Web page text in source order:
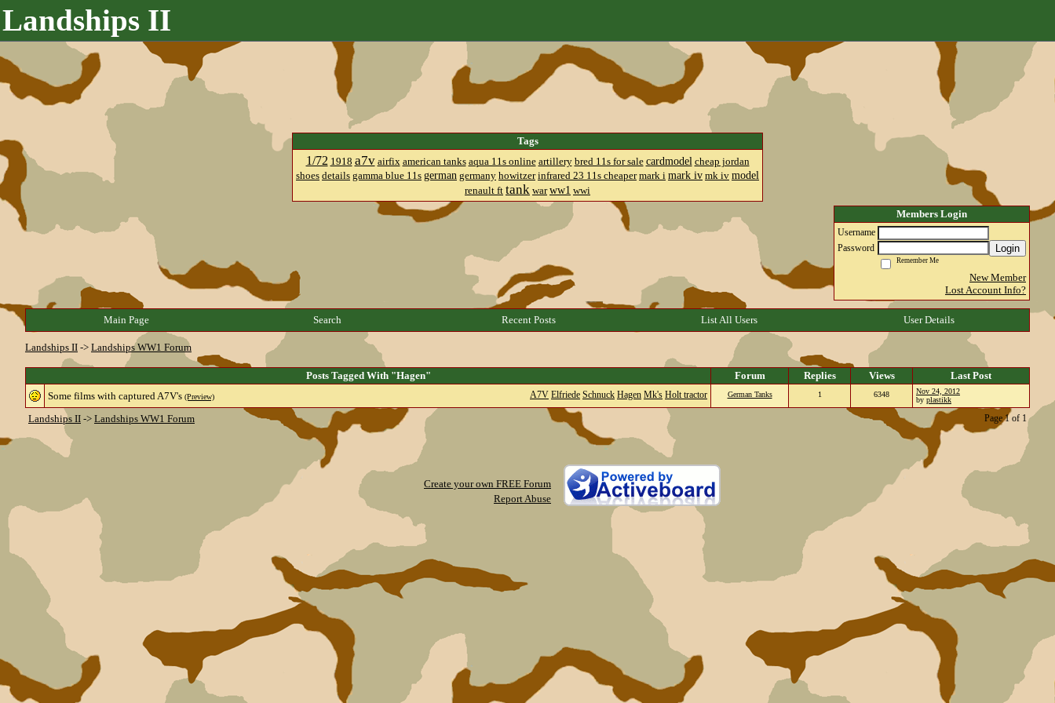
Landships II
Tags
1/72 1918 a7v airfix american tanks aqua 11s online artillery bred 11s for sale cardmodel cheap jordan
shoes details gamma blue 11s german germany howitzer infrared 23 11s cheaper mark i mark iv mk iv model
renault ft tank war ww1 wwi
Members Login
Username
Password
Login
Remember Me
New Member
Lost Account Info?
Main Page Search Recent Posts List All Users User Details
Landships II -> Landships WW1 Forum
Posts Tagged With "Hagen" Forum Replies Views Last Post
A7V Elfriede Schnuck Hagen Mk's Holt tractor
Some films with captured A7V's (Preview) German Tanks 1 6348
Nov 24, 2012
by plastikk
Landships II -> Landships WW1 Forum Page 1 of 1
Create your own FREE Forum
Report Abuse